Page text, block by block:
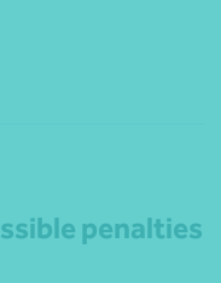
penalties